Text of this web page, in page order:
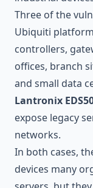
Three of the
Ubiquiti
controllers,
offices, branch
and small data
Lantronix
expose legacy
networks.
In both cases,
devices many